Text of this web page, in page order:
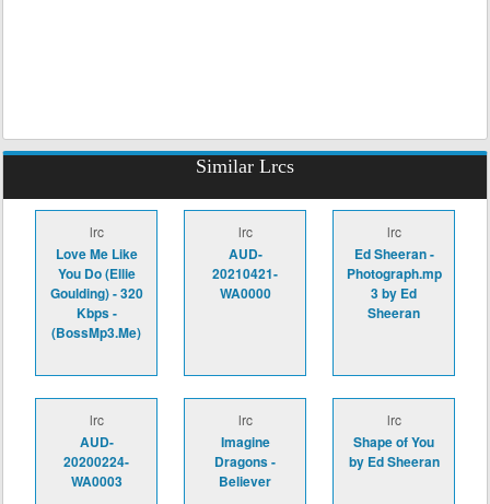
Similar Lrcs
lrc
Love Me Like
You Do (Ellie
Goulding) - 320
Kbps -
(BossMp3.Me)
lrc
AUD-
20210421-
WA0000
lrc
Ed Sheeran -
Photograph.mp
3 by Ed
Sheeran
lrc
AUD-
20200224-
WA0003
lrc
Imagine
Dragons -
Believer
lrc
Shape of You
by Ed Sheeran